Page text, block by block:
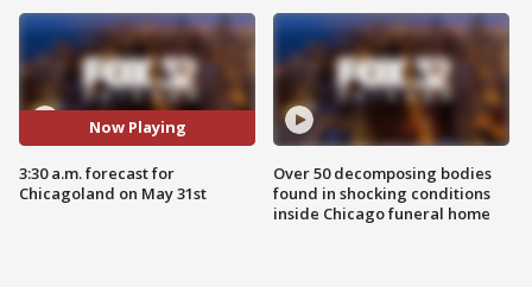
Now Playing
3:30 a.m. forecast for
Chicagoland on May 31st
Over 50 decomposing bodies
found in shocking conditions
inside Chicago funeral home